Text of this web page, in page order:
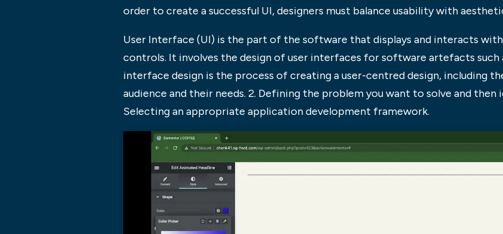
order to create a successful UI, designers must balance usability with
User Interface (UI) is the part of the software that displays and interacts with
controls. It involves the design of user interfaces for software artefacts such
interface design is the process of creating a user-centred design, including
audience and their needs. 2. Defining the problem you want to solve and
Selecting an appropriate application development framework.